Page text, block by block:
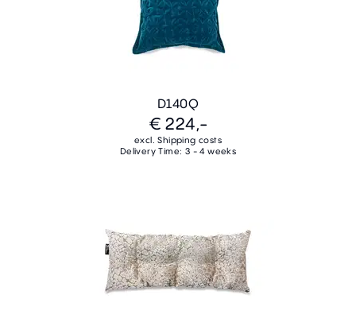
D140Q
€ 224,-
excl. Shipping costs
Delivery Time: 3 - 4 weeks